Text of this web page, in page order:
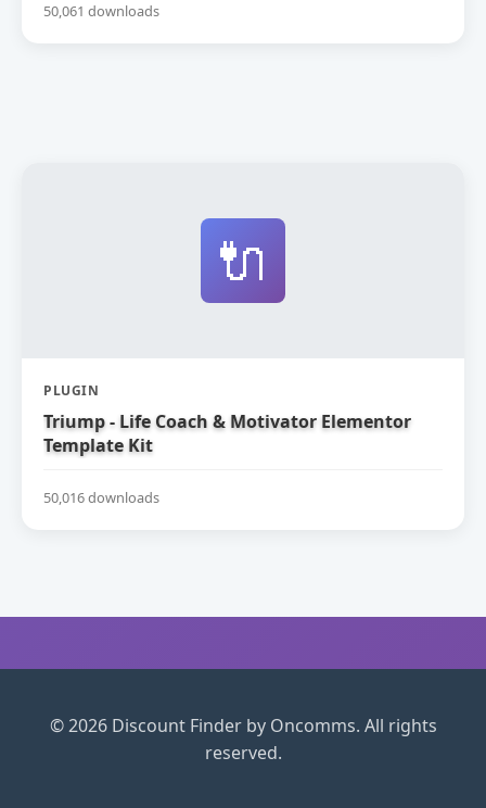
50,061 downloads
🔌
PLUGIN
Triump - Life Coach & Motivator Elementor
Template Kit
50,016 downloads
© 2026 Discount Finder by Oncomms. All rights
reserved.